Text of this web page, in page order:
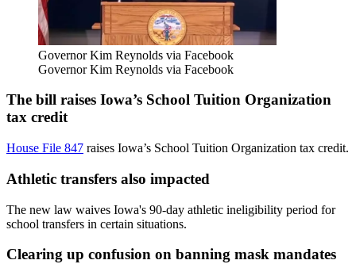
Governor Kim Reynolds via Facebook
Governor Kim Reynolds via Facebook
The bill raises Iowa’s School Tuition Organization
tax credit
House File 847 raises Iowa’s School Tuition Organization tax credit.
Athletic transfers also impacted
The new law waives Iowa's 90-day athletic ineligibility period for
school transfers in certain situations.
Clearing up confusion on banning mask mandates